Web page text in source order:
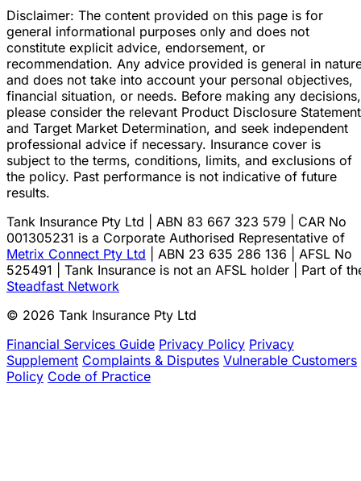
Disclaimer: The content provided on this page is for
general informational purposes only and does not
constitute explicit advice, endorsement, or
recommendation. Any advice provided is general in
and does not take into account your personal objectives,
financial situation, or needs. Before making any decisions,
please consider the relevant Product Disclosure Statement
and Target Market Determination, and seek independent
professional advice if necessary. Insurance cover is
subject to the terms, conditions, limits, and exclusions of
the policy. Past performance is not indicative of future
results.
Tank Insurance Pty Ltd | ABN 83 667 323 579 | CAR No
001305231 is a Corporate Authorised Representative of
Metrix Connect Pty Ltd | ABN 23 635 286 136 | AFSL No
525491 | Tank Insurance is not an AFSL holder | Part of
Steadfast Network
© 2026 Tank Insurance Pty Ltd
Financial Services Guide Privacy Policy Privacy
Supplement Complaints & Disputes Vulnerable Customers
Policy Code of Practice